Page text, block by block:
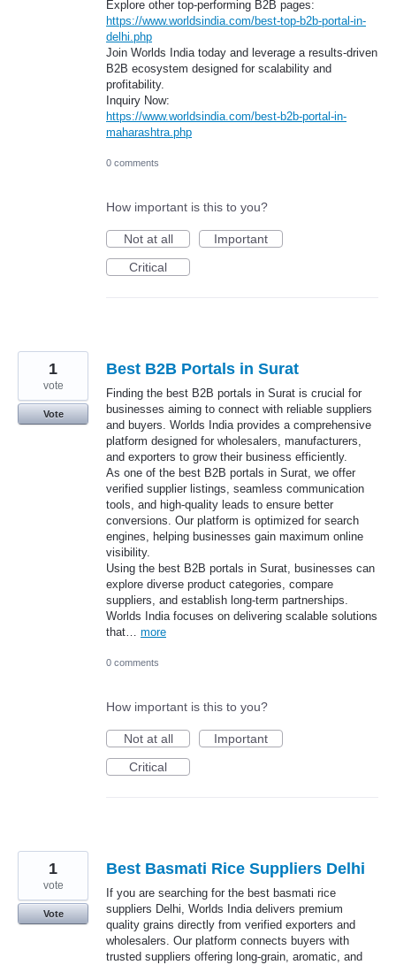
Explore other top-performing B2B pages:
https://www.worldsindia.com/best-top-b2b-portal-in-
delhi.php
Join Worlds India today and leverage a results-driven
B2B ecosystem designed for scalability and
profitability.
Inquiry Now:
https://www.worldsindia.com/best-b2b-portal-in-
maharashtra.php
0 comments
How important is this to you?
Not at all
Important
Critical
Best B2B Portals in Surat
Finding the best B2B portals in Surat is crucial for
businesses aiming to connect with reliable suppliers
and buyers. Worlds India provides a comprehensive
platform designed for wholesalers, manufacturers,
and exporters to grow their business efficiently.
As one of the best B2B portals in Surat, we offer
verified supplier listings, seamless communication
tools, and high-quality leads to ensure better
conversions. Our platform is optimized for search
engines, helping businesses gain maximum online
visibility.
Using the best B2B portals in Surat, businesses can
explore diverse product categories, compare
suppliers, and establish long-term partnerships.
Worlds India focuses on delivering scalable solutions
that… more
1
vote
Vote
0 comments
How important is this to you?
Not at all
Important
Critical
Best Basmati Rice Suppliers Delhi
If you are searching for the best basmati rice
suppliers Delhi, Worlds India delivers premium
quality grains directly from verified exporters and
wholesalers. Our platform connects buyers with
trusted suppliers offering long-grain, aromatic, and
1
vote
Vote